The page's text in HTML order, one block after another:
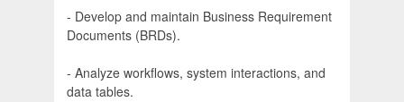
- Develop and maintain Business Requirement
Documents (BRDs).
- Analyze workflows, system interactions, and
data tables.